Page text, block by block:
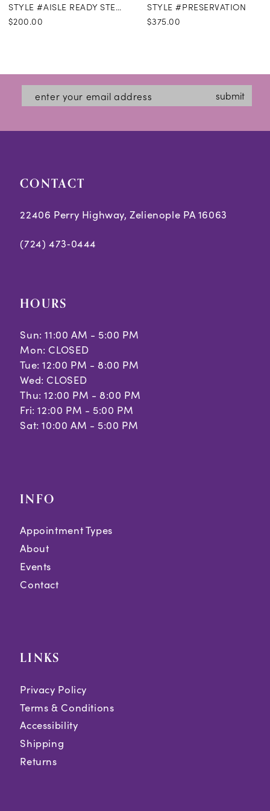
STYLE #AISLE READY STEAMING
$200.00
STYLE #PRESERVATION
$375.00
submit
CONTACT
22406 Perry Highway, Zelienople PA 16063
(724) 473‑0444
HOURS
Sun: 11:00 AM - 5:00 PM
Mon: CLOSED
Tue: 12:00 PM - 8:00 PM
Wed: CLOSED
Thu: 12:00 PM - 8:00 PM
Fri: 12:00 PM - 5:00 PM
Sat: 10:00 AM - 5:00 PM
INFO
Appointment Types
About
Events
Contact
LINKS
Privacy Policy
Terms & Conditions
Accessibility
Shipping
Returns